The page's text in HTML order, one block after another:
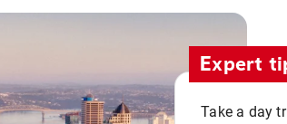
Expert
Take a day